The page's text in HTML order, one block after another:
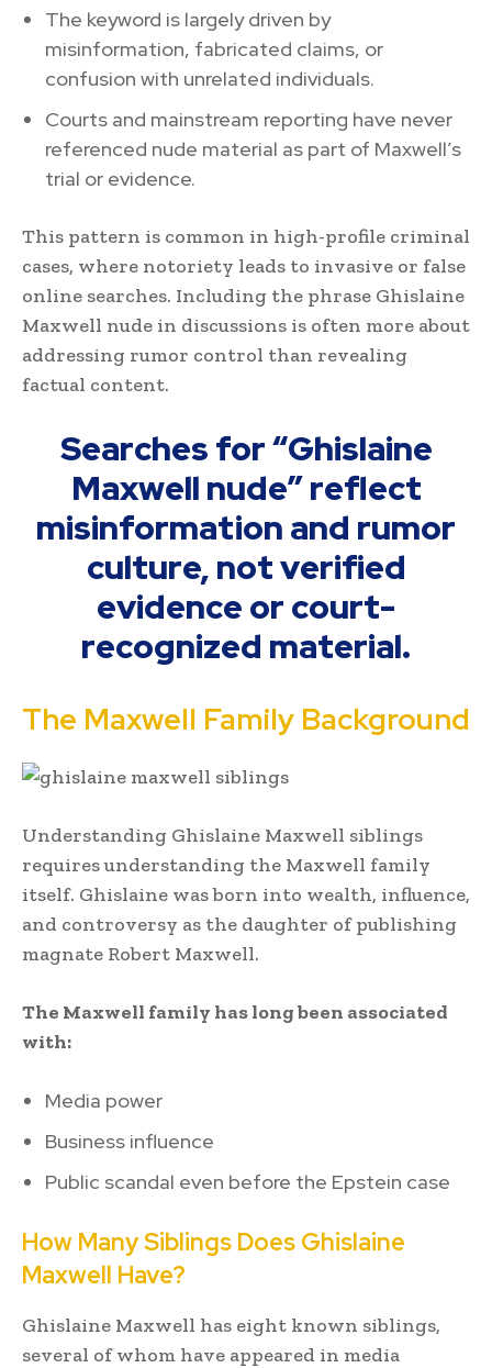
The keyword is largely driven by
misinformation, fabricated claims, or
confusion with unrelated individuals.
Courts and mainstream reporting have never
referenced nude material as part of Maxwell’s
trial or evidence.
This pattern is common in high-profile criminal
cases, where notoriety leads to invasive or false
online searches. Including the phrase Ghislaine
Maxwell nude in discussions is often more about
addressing rumor control than revealing
factual content.
Searches for “Ghislaine
Maxwell nude” reflect
misinformation and rumor
culture, not verified
evidence or court-
recognized material.
The Maxwell Family Background
Understanding Ghislaine Maxwell siblings
requires understanding the Maxwell family
itself. Ghislaine was born into wealth, influence,
and controversy as the daughter of publishing
magnate Robert Maxwell.
The Maxwell family has long been associated
with:
Media power
Business influence
Public scandal even before the Epstein case
How Many Siblings Does Ghislaine
Maxwell Have?
Ghislaine Maxwell has eight known siblings,
several of whom have appeared in media